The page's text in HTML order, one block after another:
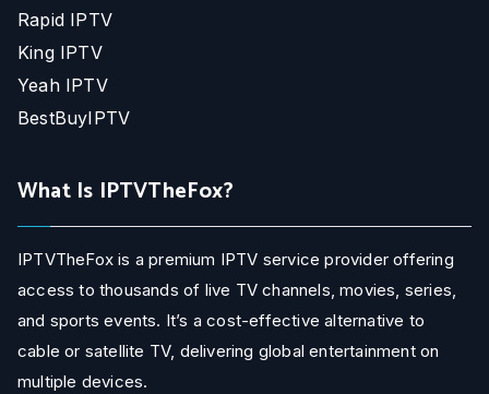
Rapid IPTV
King IPTV
Yeah IPTV
BestBuyIPTV
What Is IPTVTheFox?
IPTVTheFox is a premium IPTV service provider offering
access to thousands of live TV channels, movies, series,
and sports events. It’s a cost-effective alternative to
cable or satellite TV, delivering global entertainment on
multiple devices.